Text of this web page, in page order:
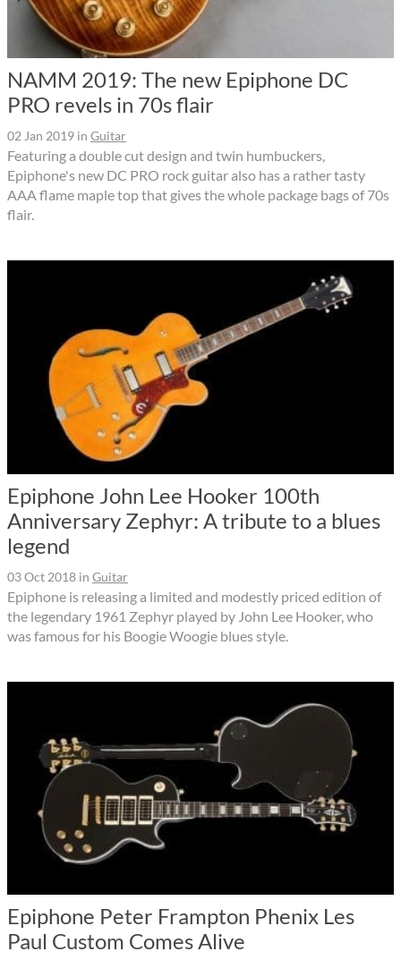
NAMM 2019: The new Epiphone DC
PRO revels in 70s flair
02 Jan 2019 in Guitar
Featuring a double cut design and twin humbuckers,
Epiphone's new DC PRO rock guitar also has a rather tasty
AAA flame maple top that gives the whole package bags of 70s
flair.
Epiphone John Lee Hooker 100th
Anniversary Zephyr: A tribute to a blues
legend
03 Oct 2018 in Guitar
Epiphone is releasing a limited and modestly priced edition of
the legendary 1961 Zephyr played by John Lee Hooker, who
was famous for his Boogie Woogie blues style.
Epiphone Peter Frampton Phenix Les
Paul Custom Comes Alive